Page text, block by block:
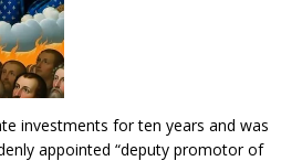
investments for ten years and was
appointed “deputy promotor of